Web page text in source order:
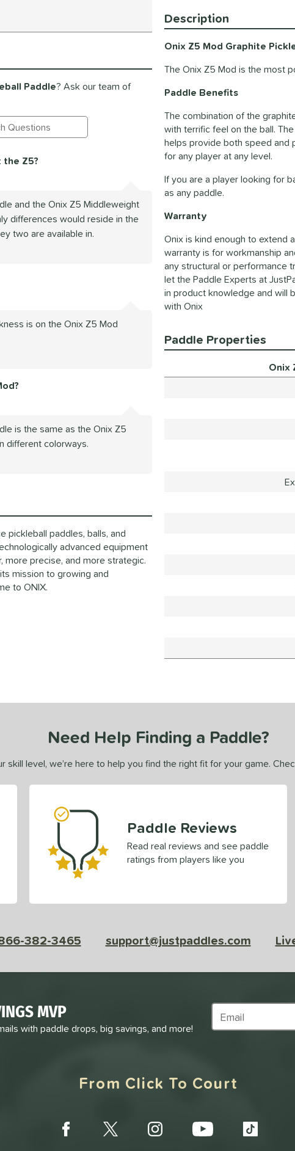
Paddle? Ask our team of
Questions and Answers
Z5?
and the Onix Z5 Middleweight
differences would reside in the
two are available in.
is on the Onix Z5 Mod
is the same as the Onix Z5
different colorways.
pickleball paddles, balls, and
advanced equipment
more precise, and more strategic.
mission to growing and
to ONIX.
Description
Onix Z5 Mod Graphite
The Onix Z5 Mod is the most
Paddle Benefits
The combination of the
with terrific feel on the ball.
helps provide both speed and
for any player at any level.
If you are a player looking for
as any paddle.
Warranty
Onix is kind enough to extend
warranty is for workmanship
any structural or performance
let the Paddle Experts at
in product knowledge and will
with Onix
Paddle Properties
Onix
Need Help Finding a Paddle?
level, we’re here to help you find the right fit for your game.
Paddle Reviews
Read real reviews and see paddle
ratings from players like you
382-3465 support@justpaddles.com
MVP
with paddle drops, big savings, and more!
Subscribe to
From Click To Court